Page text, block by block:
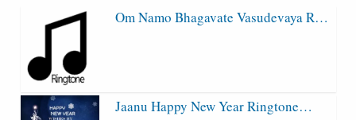
Om Namo Bhagavate Vasudevaya R…
Jaanu Happy New Year Ringtone…